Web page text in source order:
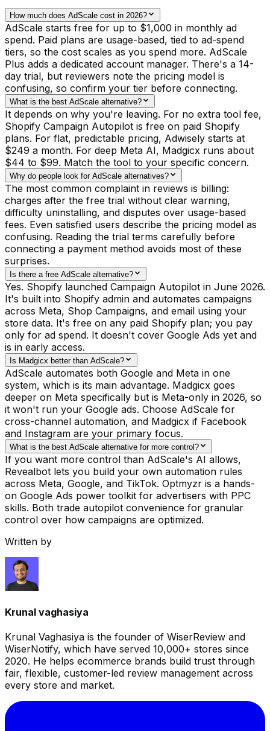
How much does AdScale cost in 2026?
AdScale starts free for up to $1,000 in monthly ad
spend. Paid plans are usage-based, tied to ad-spend
tiers, so the cost scales as you spend more. AdScale
Plus adds a dedicated account manager. There's a 14-
day trial, but reviewers note the pricing model is
confusing, so confirm your tier before connecting.
What is the best AdScale alternative?
It depends on why you're leaving. For no extra tool fee,
Shopify Campaign Autopilot is free on paid Shopify
plans. For flat, predictable pricing, Adwisely starts at
$249 a month. For deep Meta AI, Madgicx runs about
$44 to $99. Match the tool to your specific concern.
Why do people look for AdScale alternatives?
The most common complaint in reviews is billing:
charges after the free trial without clear warning,
difficulty uninstalling, and disputes over usage-based
fees. Even satisfied users describe the pricing model as
confusing. Reading the trial terms carefully before
connecting a payment method avoids most of these
surprises.
Is there a free AdScale alternative?
Yes. Shopify launched Campaign Autopilot in June 2026.
It's built into Shopify admin and automates campaigns
across Meta, Shop Campaigns, and email using your
store data. It's free on any paid Shopify plan; you pay
only for ad spend. It doesn't cover Google Ads yet and
is in early access.
Is Madgicx better than AdScale?
AdScale automates both Google and Meta in one
system, which is its main advantage. Madgicx goes
deeper on Meta specifically but is Meta-only in 2026, so
it won't run your Google ads. Choose AdScale for
cross-channel automation, and Madgicx if Facebook
and Instagram are your primary focus.
What is the best AdScale alternative for more control?
If you want more control than AdScale's AI allows,
Revealbot lets you build your own automation rules
across Meta, Google, and TikTok. Optmyzr is a hands-
on Google Ads power toolkit for advertisers with PPC
skills. Both trade autopilot convenience for granular
control over how campaigns are optimized.
Written by
Krunal vaghasiya
Krunal Vaghasiya is the founder of WiserReview and
WiserNotify, which have served 10,000+ stores since
2020. He helps ecommerce brands build trust through
fair, flexible, customer-led review management across
every store and market.